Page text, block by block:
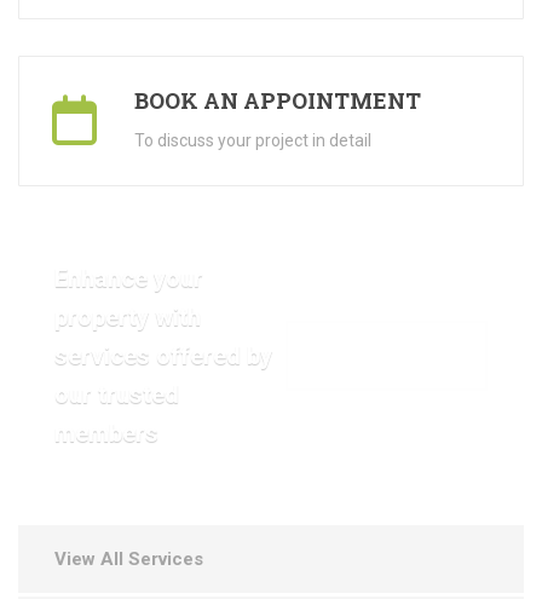
BOOK AN APPOINTMENT
To discuss your project in detail
Enhance your
property with
services offered by
our trusted
members
View All Services